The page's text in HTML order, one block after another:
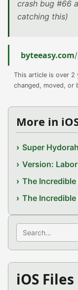
crash bug #66
catching this)
byteeasy.com
This article is over 2
changed, moved, or
More in
Super
Version:
The Incredible
The Incredible
Search
iOS Files